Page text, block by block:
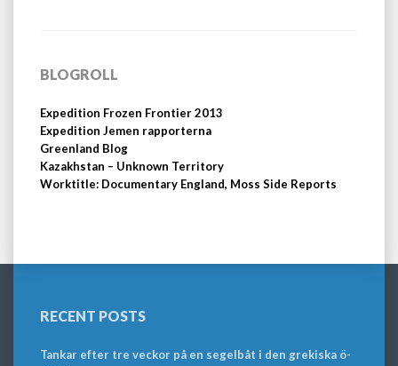
BLOGROLL
Expedition Frozen Frontier 2013
Expedition Jemen rapporterna
Greenland Blog
Kazakhstan – Unknown Territory
Worktitle: Documentary England, Moss Side Reports
RECENT POSTS
Tankar efter tre veckor på en segelbåt i den grekiska ö-